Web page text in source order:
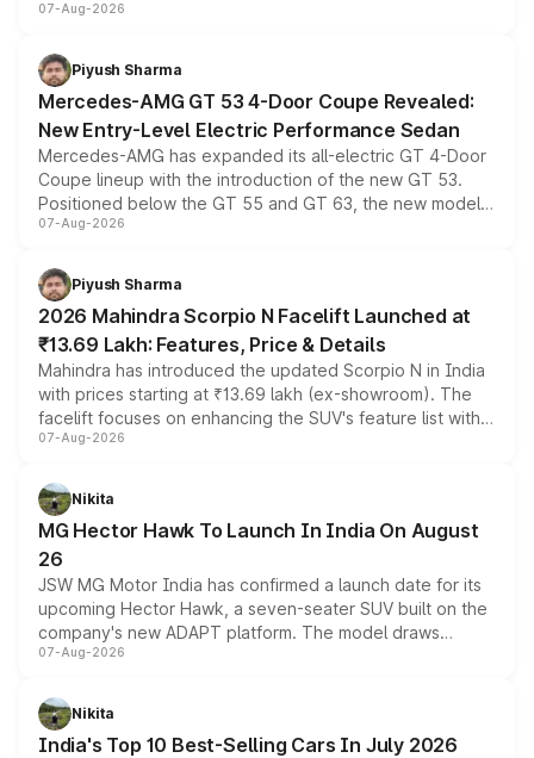
and a built-in dashcam, while keeping the existing range
choices unchanged across the model lineup for buyers.
07-Aug-2026
Piyush Sharma
Mercedes-AMG GT 53 4-Door Coupe Revealed:
New Entry-Level Electric Performance Sedan
Mercedes-AMG has expanded its all-electric GT 4-Door
Coupe lineup with the introduction of the new GT 53.
Positioned below the GT 55 and GT 63, the new model
combines dual-motor all-wheel drive, a high-performance
more accessible entry point into the brand's latest
electric performance sedan range.
07-Aug-2026
Piyush Sharma
2026 Mahindra Scorpio N Facelift Launched at
₹13.69 Lakh: Features, Price & Details
Mahindra has introduced the updated Scorpio N in India
with prices starting at ₹13.69 lakh (ex-showroom). The
facelift focuses on enhancing the SUV's feature list with a
panoramic sunroof, larger digital displays, Level 2 ADAS
petrol and diesel engine options without any mechanical
changes.
07-Aug-2026
Nikita
MG Hector Hawk To Launch In India On August
26
JSW MG Motor India has confirmed a launch date for its
upcoming Hector Hawk, a seven-seater SUV built on the
company's new ADAPT platform. The model draws
heavily from the Wuling Starlight 560 sold overseas and
in hybrid powertrain options, positioning it above the
existing Hector in the brand's India lineup.
07-Aug-2026
Nikita
India's Top 10 Best-Selling Cars In July 2026